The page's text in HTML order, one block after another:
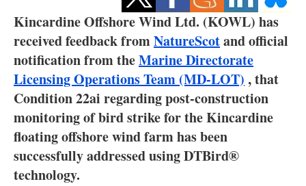
Hydrogen
Electric/Hybrid
Interviews
Blogs
Agenda
Kincardine Offshore Wind Ltd. (KOWL) has
received feedback fromNatureScotand official
notification from theMarine Directorate
Licensing Operations Team (MD-LOT) , that
Condition 22ai regarding post-construction
monitoring of bird strike for the Kincardine
floating offshore wind farm has been
successfully addressed using DTBird®
technology.